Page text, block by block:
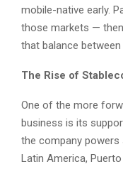
mobile-native early.
those markets — then
that balance between
The Rise of
One of the more
business is its
the company
Latin America,